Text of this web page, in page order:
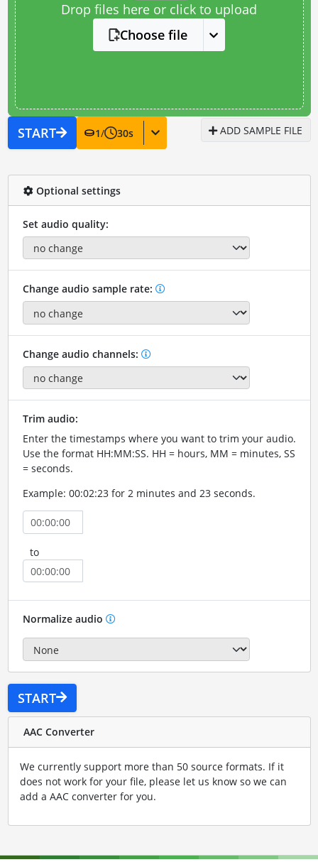
Drop files here or click to upload
Choose file
START 1/ 30s ADD SAMPLE FILE
Optional settings
Set audio quality:
Change audio sample rate:
Change audio channels:
Trim audio:
Enter the timestamps where you want to trim your audio.
Use the format HH:MM:SS. HH = hours, MM = minutes, SS
= seconds.
Example: 00:02:23 for 2 minutes and 23 seconds.
to
Normalize audio
START
AAC Converter
We currently support more than 50 source formats. If it
does not work for your file, please let us know so we can
add a AAC converter for you.